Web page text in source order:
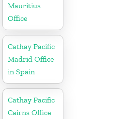
Mauritius
Office
Cathay Pacific
Madrid Office
in Spain
Cathay Pacific
Cairns Office